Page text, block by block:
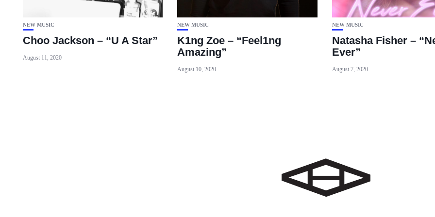
NEW MUSIC
Choo Jackson – “U A Star”
August 11, 2020
NEW MUSIC
K1ng Zoe – “Feel1ng
Amazing”
August 10, 2020
NEW MUSIC
Natasha Fisher –
Ever”
August 7, 2020